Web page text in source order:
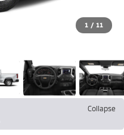
1 / 11
Collapse